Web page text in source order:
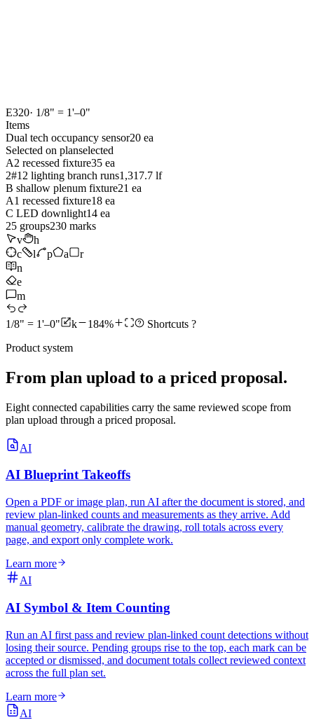
E320· 1/8" = 1'–0"
Items
Dual tech occupancy sensor20 ea
Selected on planselected
A2 recessed fixture35 ea
2#12 lighting branch runs1,317.7 lf
B shallow plenum fixture21 ea
A1 recessed fixture18 ea
C LED downlight14 ea
25 groups230 marks
v
h
c
l p a
r
n
e
m
1/8" = 1'–0" k 184% Shortcuts ?
Product system
From plan upload to a priced proposal.
Eight connected capabilities carry the same reviewed scope from
plan upload through a priced proposal.
AI
AI Blueprint Takeoffs
Open a PDF or image plan, run AI after the document is stored, and
review plan-linked counts and measurements as they arrive. Add
manual geometry, calibrate the drawing, roll totals across every
page, and export only complete work.
Learn more
AI
AI Symbol & Item Counting
Run an AI first pass and review plan-linked count detections without
losing their source. Pending groups rise to the top, each mark can be
accepted or dismissed, and document totals collect reviewed context
across the full plan set.
Learn more
AI